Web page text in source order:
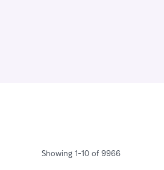
Showing 1-10 of 9966